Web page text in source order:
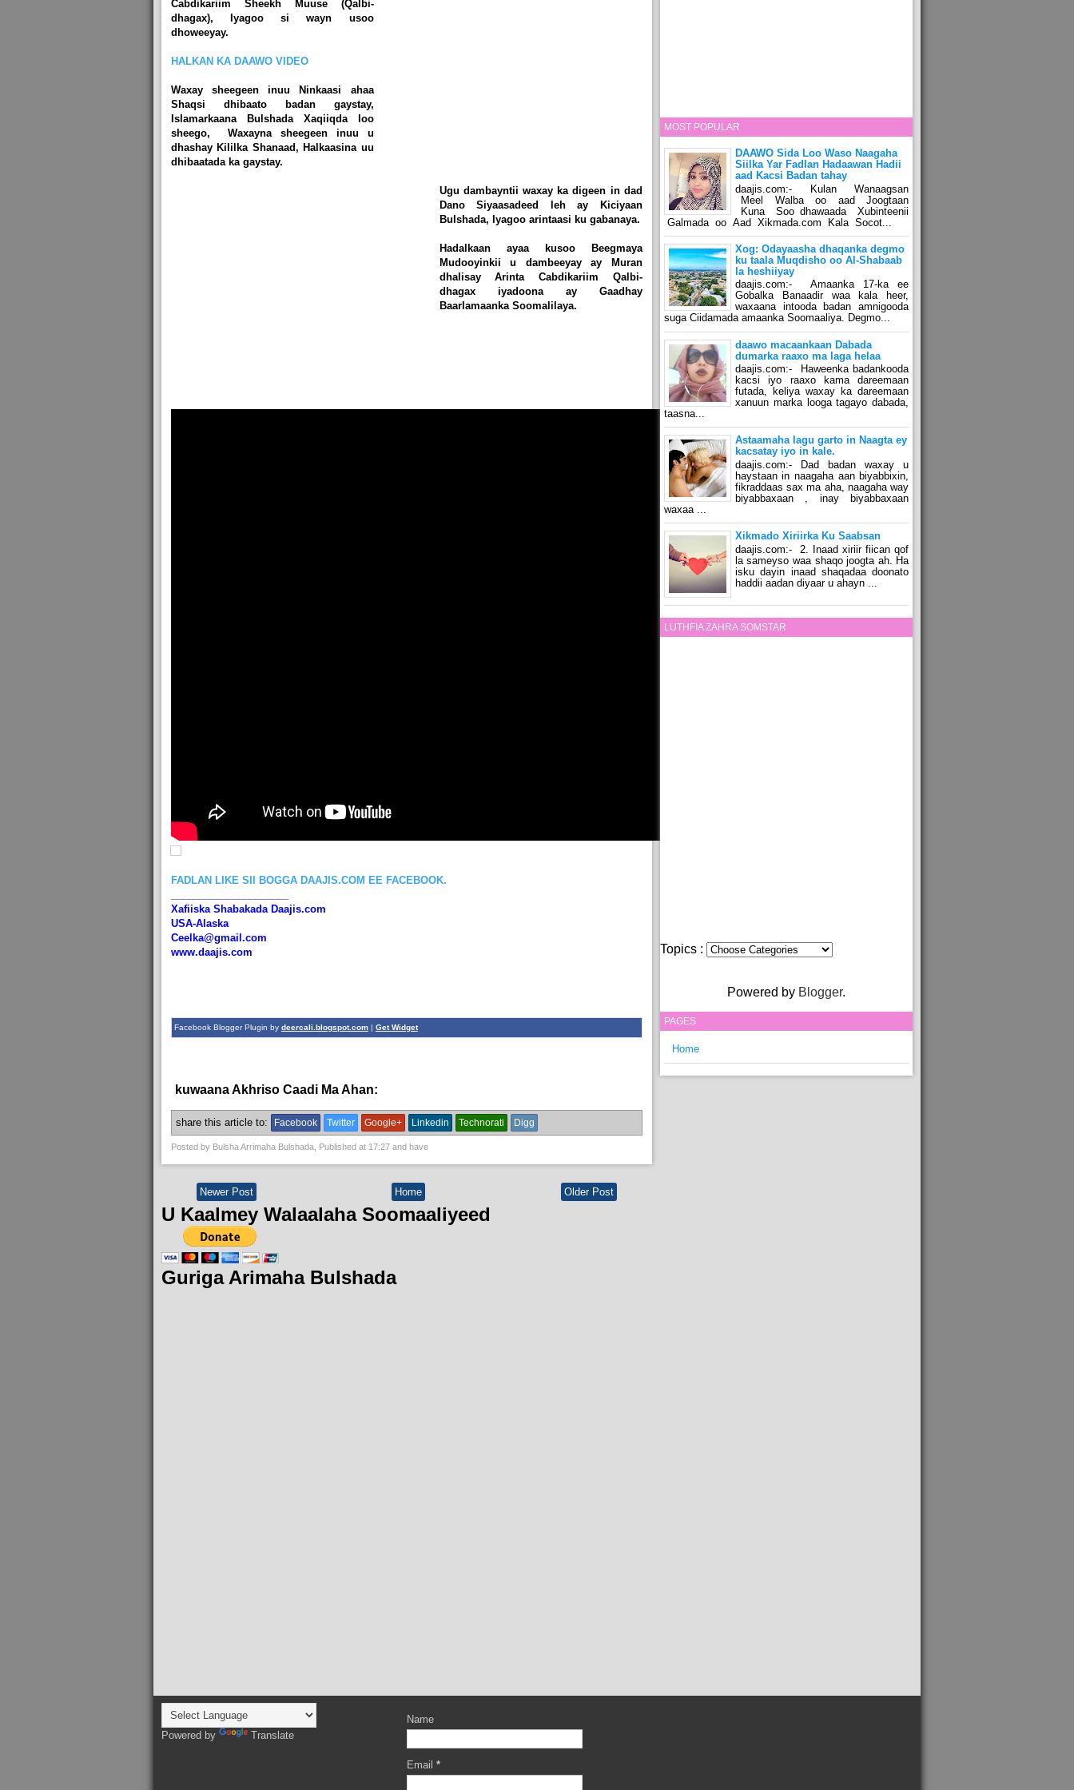
Cabdikariim Sheekh Muuse (Qalbi-
dhagax), Iyagoo si wayn usoo
dhoweeyay.
HALKAN KA DAAWO VIDEO
Waxay sheegeen inuu Ninkaasi ahaa
Shaqsi dhibaato badan gaystay,
Islamarkaana Bulshada Xaqiiqda loo
sheego, Waxayna sheegeen inuu u
dhashay Kililka Shanaad, Halkaasina uu
dhibaatada ka gaystay.
Ugu dambayntii waxay ka digeen in dad
Dano Siyaasadeed leh ay Kiciyaan
Bulshada, Iyagoo arintaasi ku gabanaya.
Hadalkaan ayaa kusoo Beegmaya
Mudooyinkii u dambeeyay ay Muran
dhalisay Arinta Cabdikariim Qalbi-
dhagax iyadoona ay Gaadhay
Baarlamaanka Soomalilaya.
FADLAN LIKE SII BOGGA DAAJIS.COM EE FACEBOOK.
Xafiiska Shabakada Daajis.com
USA-Alaska
Ceelka@gmail.com
www.daajis.com
Facebook Blogger Plugin by deercali.blogspot.com| Get Widget
kuwaana Akhriso Caadi Ma Ahan:
share this article to: Facebook Twitter Google+ Linkedin Technorati Digg
Posted by Bulsha Arrimaha Bulshada, Published at 17:27and have
Newer Post Older Post
Home
U Kaalmey Walaalaha Soomaaliyeed
Guriga Arimaha Bulshada
MOST POPULAR
DAAWO Sida Loo Waso Naagaha
Siilka Yar Fadlan Hadaawan Hadii
aad Kacsi Badan tahay
daajis.com:- Kulan Wanaagsan
Meel Walba oo aad Joogtaan
Kuna Soo dhawaada Xubinteenii
Galmada oo Aad Xikmada.com Kala Socot...
Xog: Odayaasha dhaqanka degmo
ku taala Muqdisho oo Al-Shabaab
la heshiiyay
daajis.com:- Amaanka 17-ka ee
Gobalka Banaadir waa kala heer,
waxaana intooda badan amnigooda
suga Ciidamada amaanka Soomaaliya. Degmo...
daawo macaankaan Dabada
dumarka raaxo ma laga helaa
daajis.com:- Haweenka badankooda
kacsi iyo raaxo kama dareemaan
futada, keliya waxay ka dareemaan
xanuun marka looga tagayo dabada,
taasna...
Astaamaha lagu garto in Naagta ey
kacsatay iyo in kale.
daajis.com:- Dad badan waxay u
haystaan in naagaha aan biyabbixin,
fikraddaas sax ma aha, naagaha way
biyabbaxaan , inay biyabbaxaan
waxaa ...
Xikmado Xiriirka Ku Saabsan
daajis.com:- 2. Inaad xiriir fiican qof
la sameyso waa shaqo joogta ah. Ha
isku dayin inaad shaqadaa doonato
haddii aadan diyaar u ahayn ...
LUTHFIA ZAHRA SOMSTAR
Topics :
Powered by Blogger.
PAGES
Home
Powered by Translate
Name
Email *